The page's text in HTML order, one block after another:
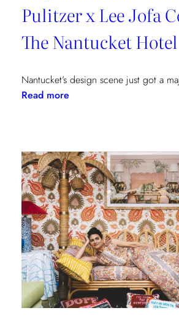
Pulitzer x Lee Jofa
The Nantucket Hotel
Nantucket’s design scene just got a
Read more:
New
Lilly
Pulitzer
x
Lee
Jofa
Cottages
at
The
Nantucket
Hotel